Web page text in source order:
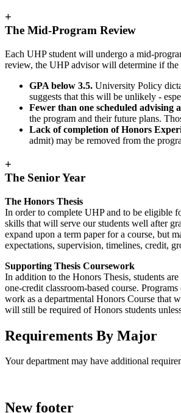
+
The Mid-Program Review
Each UHP student will undergo a mid-
review, the UHP advisor will determine if
GPA below 3.5. University Policy
suggests that this will be unlikely -
Fewer than one scheduled advising
the program and their future plans.
Lack of completion of Honors
admit) may be removed from the
+
The Senior Year
The Honors Thesis
In order to complete UHP and to be eligible
skills that will serve our students well after
expand upon a term paper for a course, but
expectations, supervision, timelines, credit,
Supporting Thesis Coursework
In addition to the Honors Thesis, students
one-credit classroom-based course.
work as a departmental Honors Course that
will still be required of Honors students
Requirements By Major
Your department may have additional
New footer